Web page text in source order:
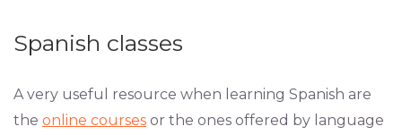
Spanish classes
A very useful resource when learning Spanish are
the online courses or the ones offered by language